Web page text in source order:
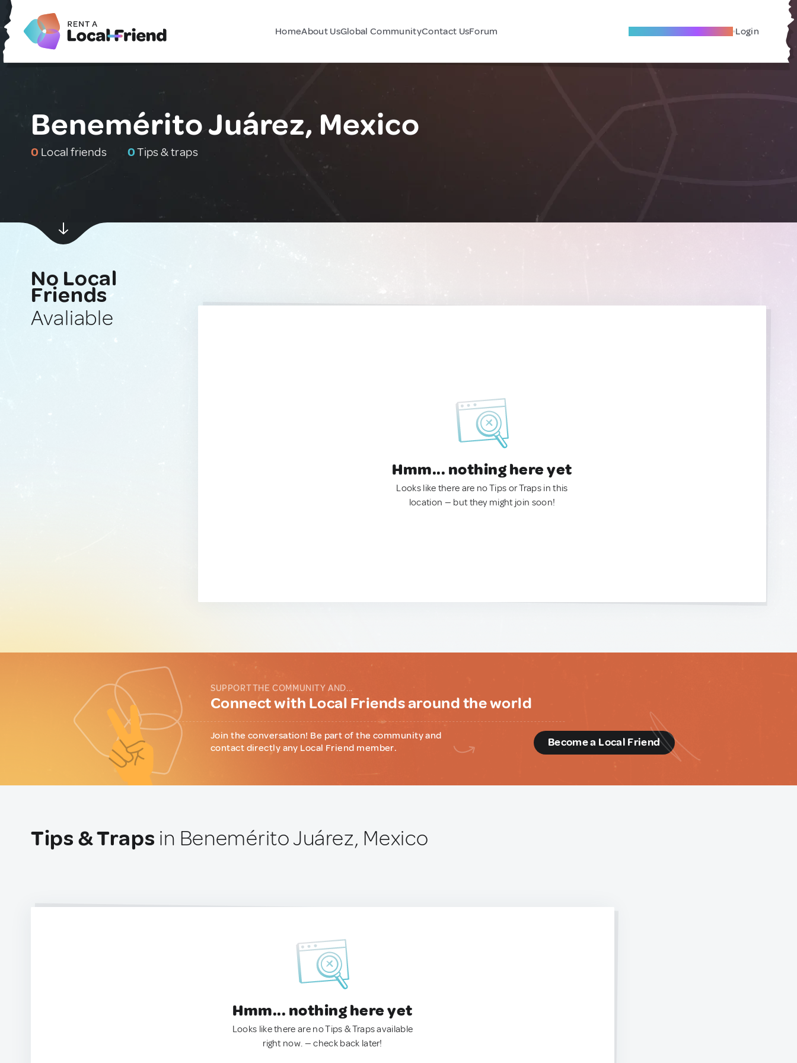
HomeAbout UsGlobal CommunityContact UsForum Become A Local Friend Login
Benemérito Juárez, Mexico
0 Local friends 0Tips & traps
No Local
Friends
Avaliable
Hmm... nothing here yet
Looks like there are no Tips or Traps in this
location — but they might join soon!
SUPPORT THE COMMUNITY AND...
Connect with Local Friends around the world
Join the conversation! Be part of the community and
contact directly any Local Friend member.
Become a Local Friend
Tips & Traps in Benemérito Juárez, Mexico
Hmm... nothing here yet
Looks like there are no Tips & Traps available
right now. — check back later!